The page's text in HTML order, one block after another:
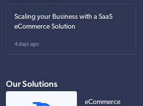
Scaling your Business with a SaaS
eCommerce Solution
4 days ago
Our Solutions
eCommerce